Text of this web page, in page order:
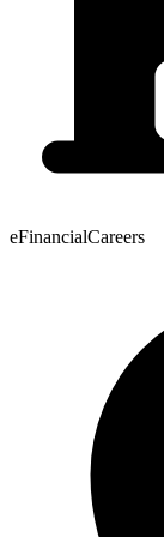
eFinancialCareers